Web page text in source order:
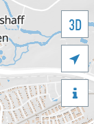
3D

